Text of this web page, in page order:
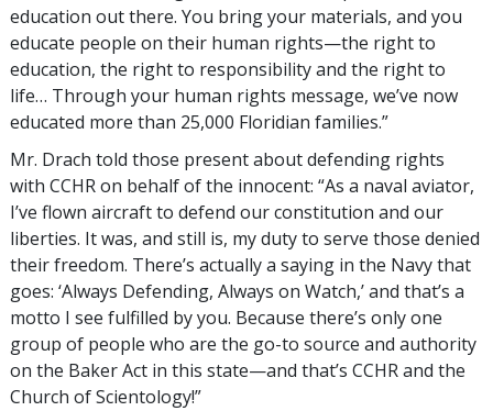
education out there. You bring your materials, and you
educate people on their human rights—the right to
education, the right to responsibility and the right to
life… Through your human rights message, we’ve now
educated more than 25,000 Floridian families.”
Mr. Drach told those present about defending rights
with CCHR on behalf of the innocent: “As a naval aviator,
I’ve flown aircraft to defend our constitution and our
liberties. It was, and still is, my duty to serve those denied
their freedom. There’s actually a saying in the Navy that
goes: ‘Always Defending, Always on Watch,’ and that’s a
motto I see fulfilled by you. Because there’s only one
group of people who are the go-to source and authority
on the Baker Act in this state—and that’s CCHR and the
Church of Scientology!”